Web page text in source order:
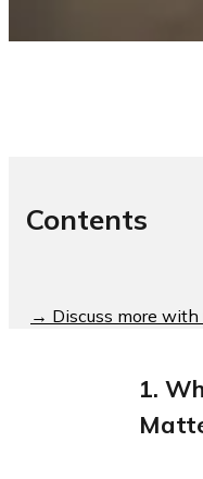
1.
Contents
→ Discuss more with